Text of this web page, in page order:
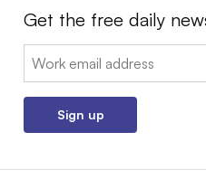
Get the free daily
Email:
Sign up